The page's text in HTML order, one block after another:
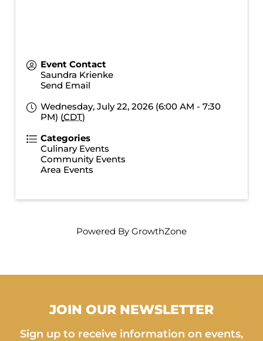
Event Contact
Saundra Krienke
Send Email
Wednesday, July 22, 2026 (6:00 AM - 7:30
PM) (CDT)
Categories
Culinary Events
Community Events
Area Events
Powered By GrowthZone
JOIN OUR NEWSLETTER
Sign up to receive information on events,